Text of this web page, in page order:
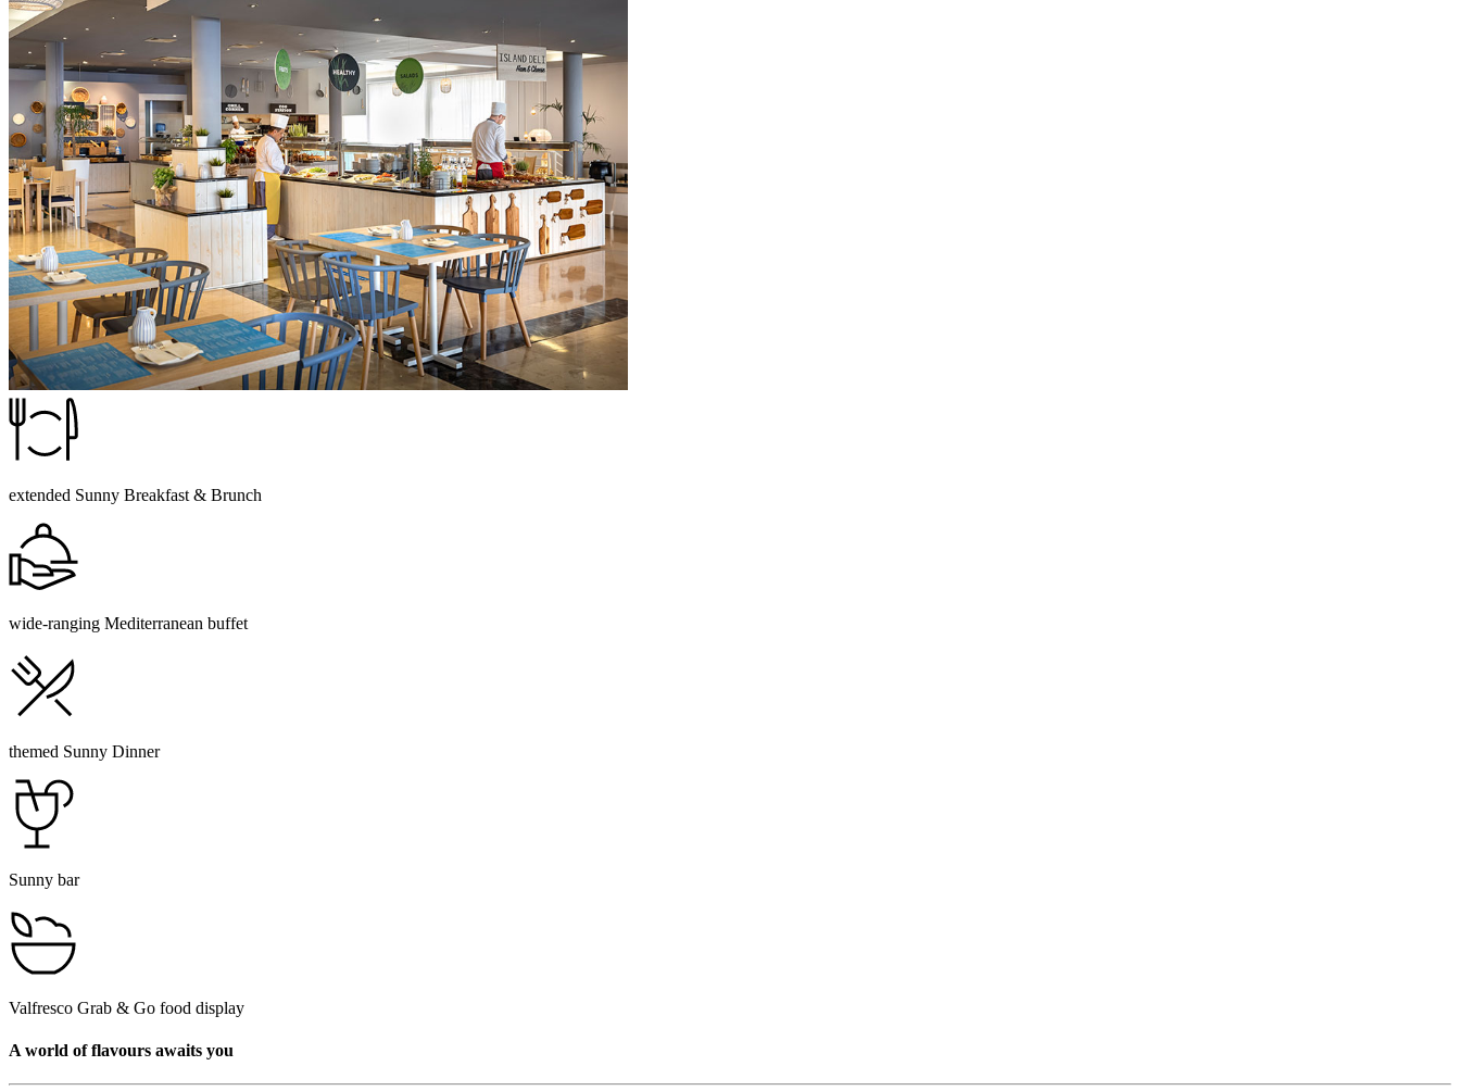
extended Sunny Breakfast & Brunch
wide-ranging Mediterranean buffet
themed Sunny Dinner
Sunny bar
Valfresco Grab & Go food display
A world of flavours awaits you